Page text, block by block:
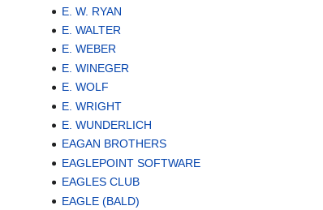
E. W. RYAN
E. WALTER
E. WEBER
E. WINEGER
E. WOLF
E. WRIGHT
E. WUNDERLICH
EAGAN BROTHERS
EAGLEPOINT SOFTWARE
EAGLES CLUB
EAGLE (BALD)